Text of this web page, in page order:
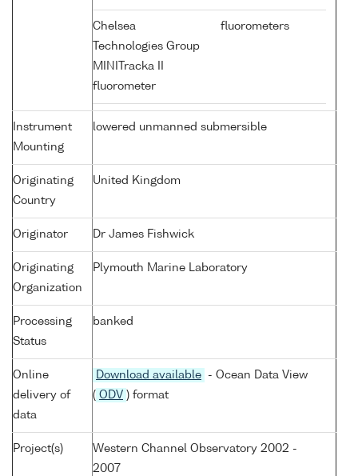
Chelsea
Technologies Group
MINITracka II
fluorometer
fluorometers
Instrument
Mounting
lowered unmanned submersible
Originating
Country
United Kingdom
Originator Dr James Fishwick
Originating
Organization
Plymouth Marine Laboratory
Processing
Status
banked
Online
delivery of
data
Download available
- Ocean Data View
( ODV ) format
Project(s)
Western Channel Observatory 2002 -
2007